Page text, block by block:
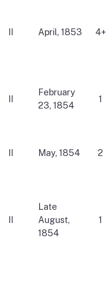
April, 1853 4+
February
23, 1854
1
May, 1854 2
Late
August,
1854
1